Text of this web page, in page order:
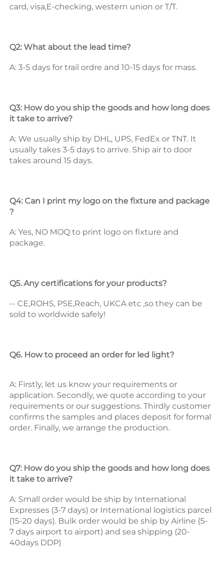
card, visa,E-checking, western union or T/T.
Q2: What about the lead time?
A: 3-5 days for trail ordre and 10-15 days for mass.
Q3: How do you ship the goods and how long does
it take to arrive?
A: We usually ship by DHL, UPS, FedEx or TNT. It
usually takes 3-5 days to arrive. Ship air to door
takes around 15 days.
Q4: Can I print my logo on the fixture and package
?
A: Yes, NO MOQ to print logo on fixture and
package.
Q5. Any certifications for your products?
-- CE,ROHS, PSE,Reach, UKCA etc ,so they can be
sold to worldwide safely!
Q6. How to proceed an order for led light?
A: Firstly, let us know your requirements or
application. Secondly, we quote according to your
requirements or our suggestions. Thirdly customer
confirms the samples and places deposit for formal
order. Finally, we arrange the production.
Q7: How do you ship the goods and how long does
it take to arrive?
A: Small order would be ship by International
Expresses (3-7 days) or International logistics parcel
(15-20 days). Bulk order would be ship by Airline (5-
7 days airport to airport) and sea shipping (20-
40days DDP)